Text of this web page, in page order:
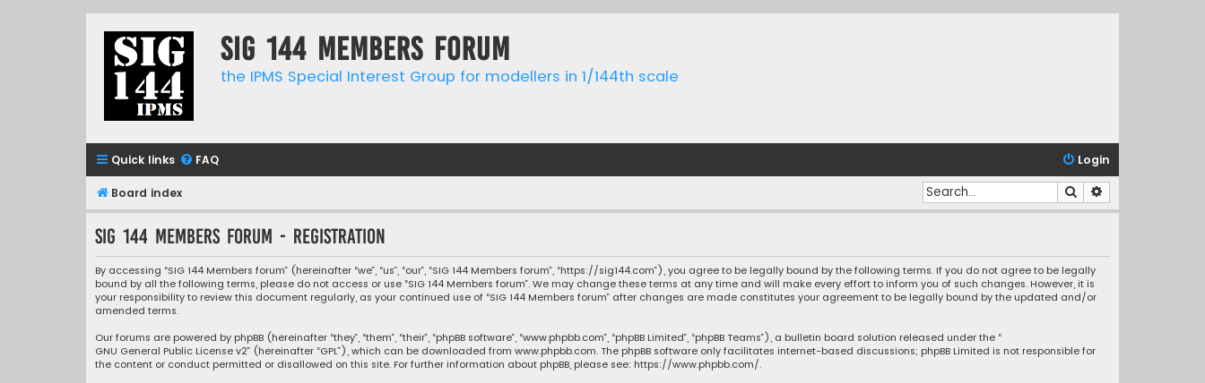
SIG 144 Members forum
the IPMS Special Interest Group for modellers in 1/144th scale
Quick links FAQ Login
Board index Search
SIG 144 Members forum - Registration
By accessing “SIG 144 Members forum” (hereinafter “we”, “us”, “our”, “SIG 144 Members forum”, “https://sig144.com”), you agree to be legally bound by the following terms. If you do not agree to be legally
bound by all the following terms, please do not access or use “SIG 144 Members forum”. We may change these terms at any time and will make every effort to inform you of such changes. However, it is
your responsibility to review this document regularly, as your continued use of “SIG 144 Members forum” after changes are made constitutes your agreement to be legally bound by the updated and/or
amended terms.
Our forums are powered by phpBB (hereinafter “they”, “them”, “their”, “phpBB software”, “www.phpbb.com”, “phpBB Limited”, “phpBB Teams”), a bulletin board solution released under the “
GNU General Public License v2” (hereinafter “GPL”), which can be downloaded from www.phpbb.com. The phpBB software only facilitates internet-based discussions; phpBB Limited is not responsible for
the content or conduct permitted or disallowed on this site. For further information about phpBB, please see: https://www.phpbb.com/.